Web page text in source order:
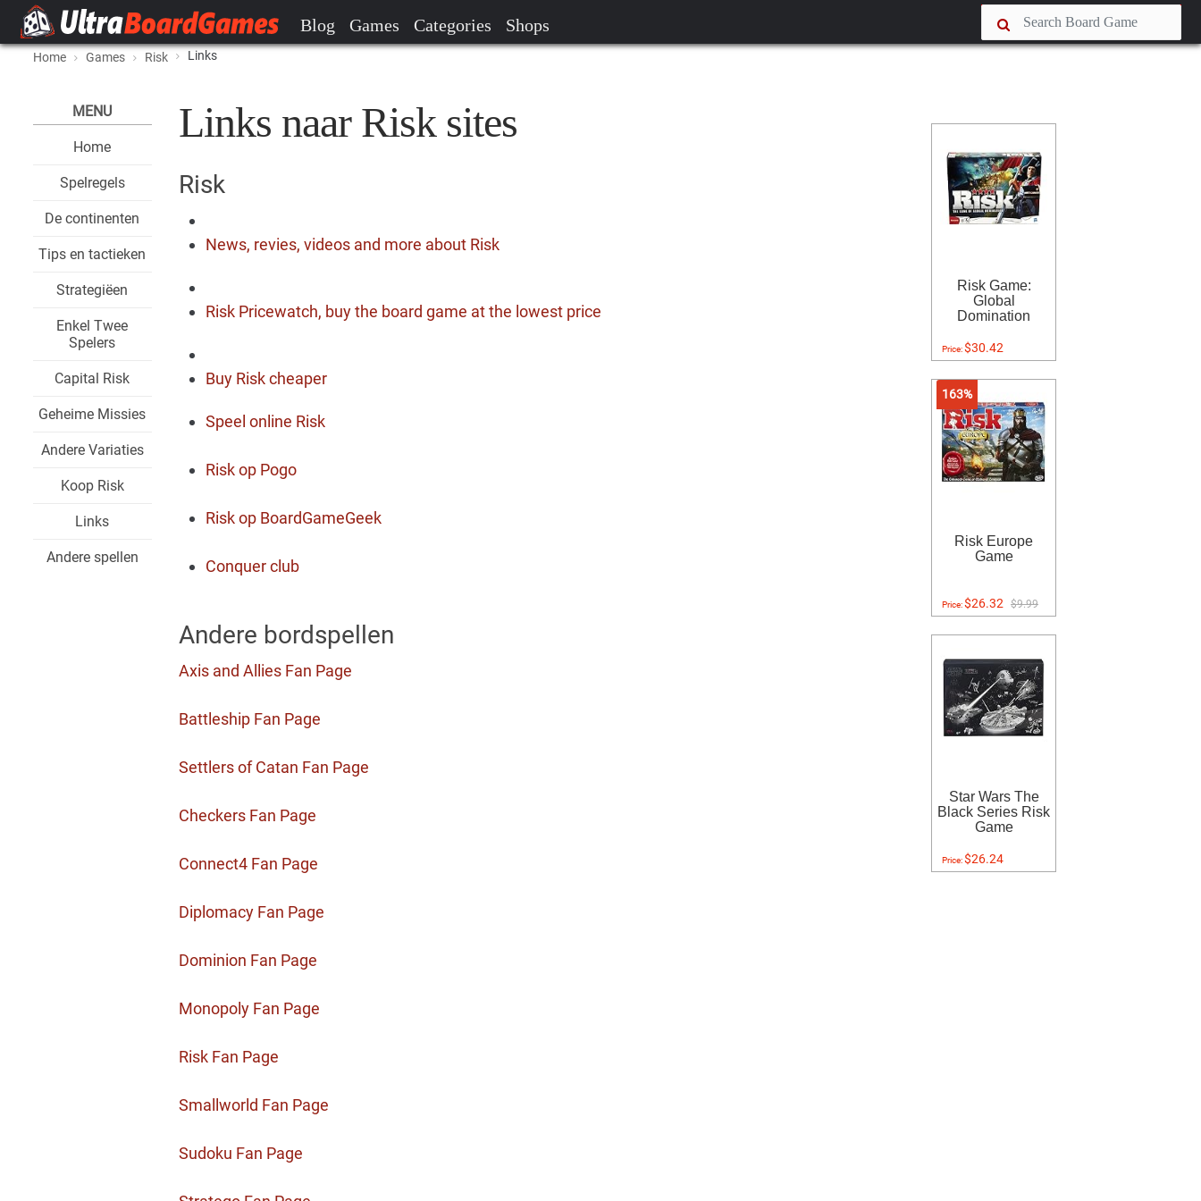
Blog Games Categories Shops
Home Games Risk Links
MENU
Home
Spelregels
De continenten
Tips en tactieken
Strategiëen
Enkel Twee
Spelers
Capital Risk
Geheime Missies
Andere Variaties
Koop Risk
Links
Andere spellen
Links naar Risk sites
Risk
News, revies, videos and more about Risk
Risk Pricewatch, buy the board game at the lowest price
Buy Risk cheaper
Speel online Risk
Risk op Pogo
Risk op BoardGameGeek
Conquer club
Andere bordspellen
Axis and Allies Fan Page
Battleship Fan Page
Settlers of Catan Fan Page
Checkers Fan Page
Connect4 Fan Page
Diplomacy Fan Page
Dominion Fan Page
Monopoly Fan Page
Risk Fan Page
Smallworld Fan Page
Sudoku Fan Page
Risk Game:
Global
Domination
Price:$30.42
163%
Risk Europe
Game
Price:$26.32 $9.99
Star Wars The
Black Series Risk
Game
Price:$26.24